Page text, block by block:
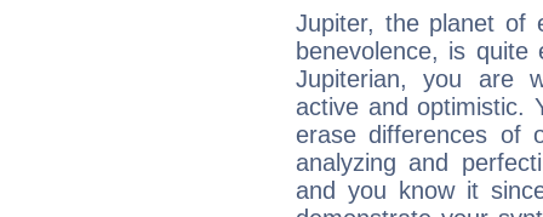
Jupiter, the planet of
benevolence, is
Jupiterian, you are
active and optimistic.
erase differences of
analyzing and
and you know it